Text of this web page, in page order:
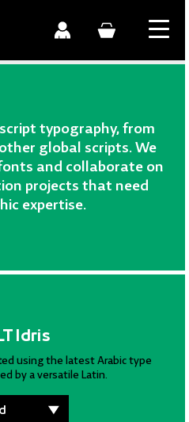
typography, from
global scripts. We
and collaborate on
projects that need
expertise.
Idris
using the latest Arabic type
by a versatile Latin.